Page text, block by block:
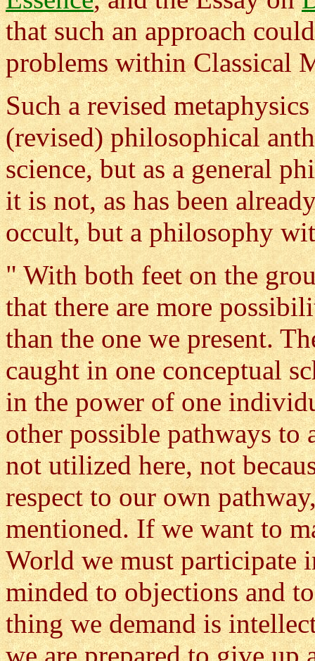
that such an approach
problems within Classical
Such a revised
(revised) philosophical
science, but as a general
it is not, as has been
occult, but a philosophy
" With both feet on the
that there are more
than the one we present.
caught in one conceptual
in the power of one
other possible pathways to
not utilized here, not
respect to our own
mentioned. If we want to
World we must participate
minded to objections and
thing we demand is